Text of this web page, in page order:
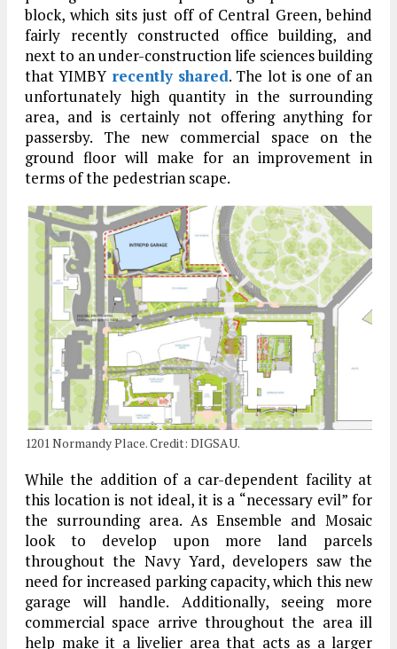
block, which sits just off of Central Green, behind
fairly recently constructed office building, and
next to an under-construction life sciences building
that YIMBY recently shared. The lot is one of an
unfortunately high quantity in the surrounding
area, and is certainly not offering anything for
passersby. The new commercial space on the
ground floor will make for an improvement in
terms of the pedestrian scape.
1201 Normandy Place. Credit: DIGSAU.
While the addition of a car-dependent facility at
this location is not ideal, it is a “necessary evil” for
the surrounding area. As Ensemble and Mosaic
look to develop upon more land parcels
throughout the Navy Yard, developers saw the
need for increased parking capacity, which this new
garage will handle. Additionally, seeing more
commercial space arrive throughout the area ill
help make it a livelier area that acts as a larger